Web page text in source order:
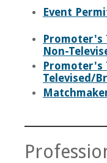
Event
Promoter's
Non-
Promoter's
Televised/